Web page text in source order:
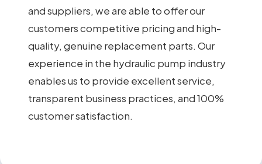
and suppliers, we are able to offer our
customers competitive pricing and high-
quality, genuine replacement parts. Our
experience in the hydraulic pump industry
enables us to provide excellent service,
transparent business practices, and 100%
customer satisfaction.